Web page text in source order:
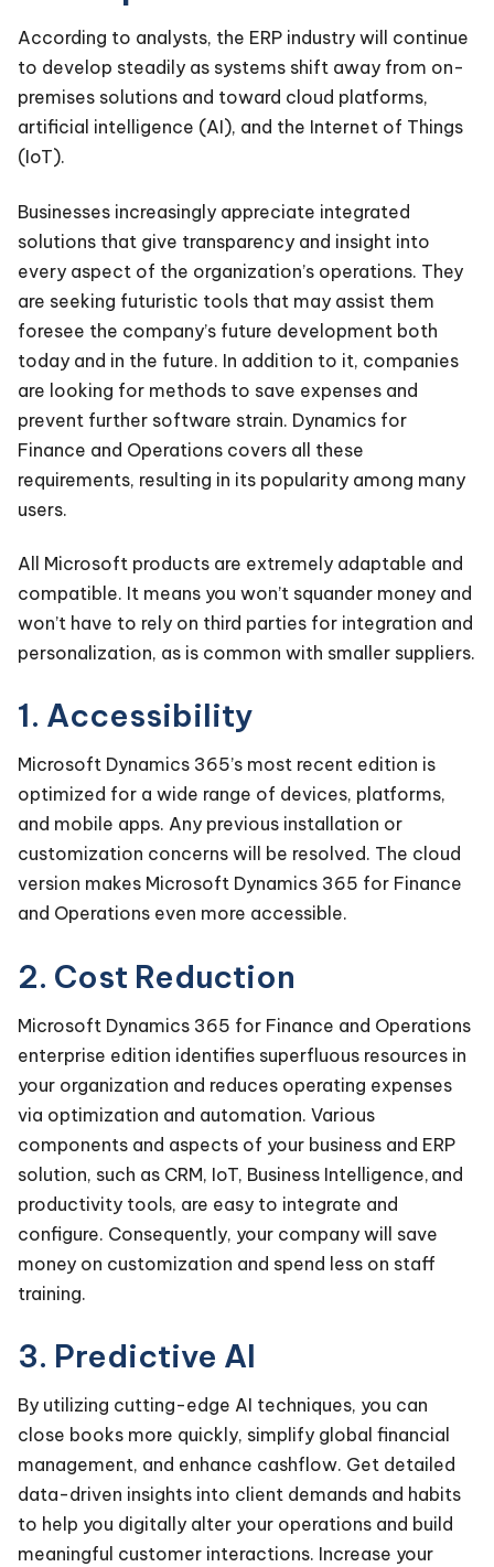
According to analysts, the ERP industry will continue
to develop steadily as systems shift away from on-
premises solutions and toward cloud platforms,
artificial intelligence (AI), and the Internet of Things
(IoT).
Businesses increasingly appreciate integrated
solutions that give transparency and insight into
every aspect of the organization’s operations. They
are seeking futuristic tools that may assist them
foresee the company’s future development both
today and in the future. In addition to it, companies
are looking for methods to save expenses and
prevent further software strain. Dynamics for
Finance and Operations covers all these
requirements, resulting in its popularity among many
users.
All Microsoft products are extremely adaptable and
compatible. It means you won’t squander money and
won’t have to rely on third parties for integration and
personalization, as is common with smaller suppliers.
1. Accessibility
Microsoft Dynamics 365’s most recent edition is
optimized for a wide range of devices, platforms,
and mobile apps. Any previous installation or
customization concerns will be resolved. The cloud
version makes Microsoft Dynamics 365 for Finance
and Operations even more accessible.
2. Cost Reduction
Microsoft Dynamics 365 for Finance and Operations
enterprise edition identifies superfluous resources in
your organization and reduces operating expenses
via optimization and automation. Various
components and aspects of your business and ERP
solution, such as CRM, IoT, Business Intelligence, and
productivity tools, are easy to integrate and
configure. Consequently, your company will save
money on customization and spend less on staff
training.
3. Predictive AI
By utilizing cutting-edge AI techniques, you can
close books more quickly, simplify global financial
management, and enhance cashflow. Get detailed
data-driven insights into client demands and habits
to help you digitally alter your operations and build
meaningful customer interactions. Increase your